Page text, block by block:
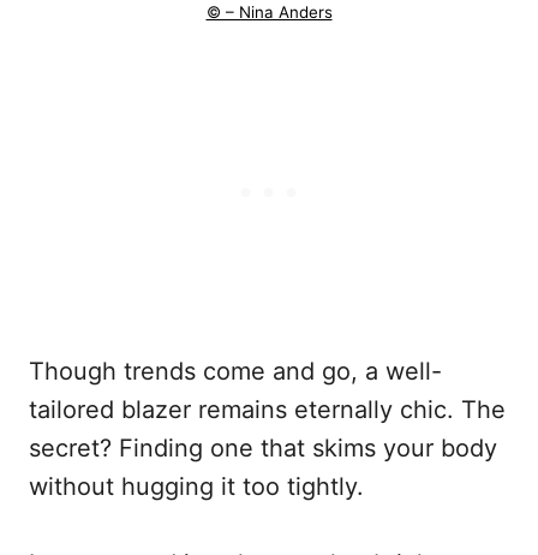
© – Nina Anders
Though trends come and go, a well-
tailored blazer remains eternally chic. The
secret? Finding one that skims your body
without hugging it too tightly.